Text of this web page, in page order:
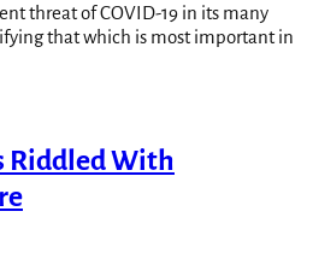
threat of COVID-19 in its many
that which is most important in
Riddled With